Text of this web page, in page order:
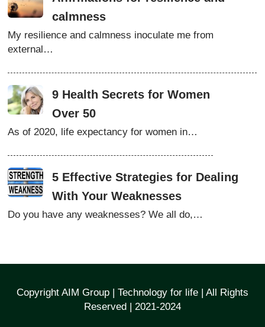
calmness
My resilience and calmness inoculate me from
external…
9 Health Secrets for Women
Over 50
As of 2020, life expectancy for women in…
5 Effective Strategies for Dealing
With Your Weaknesses
Do you have any weaknesses? We all do,…
Copyright AIM Group | Technology for life | All Rights
Reserved | 2021-2024